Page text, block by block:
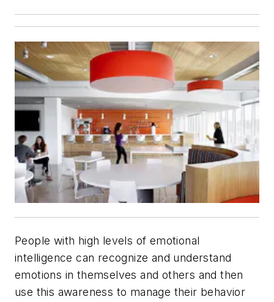
People with high levels of emotional
intelligence can recognize and understand
emotions in themselves and others and then
use this awareness to manage their behavior